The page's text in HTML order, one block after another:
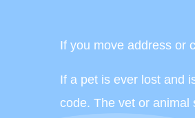
If you move address or
If a pet is ever lost and
code. The vet or